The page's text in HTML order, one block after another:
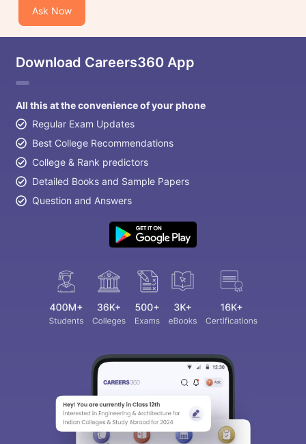
Ask Now
Download Careers360 App
All this at the convenience of your phone
Regular Exam Updates
Best College Recommendations
College & Rank predictors
Detailed Books and Sample Papers
Question and Answers